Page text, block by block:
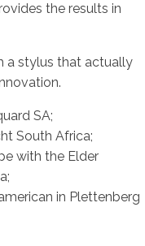
the results in
a stylus that actually
SA;
South Africa;
with the Elder
in Plettenberg